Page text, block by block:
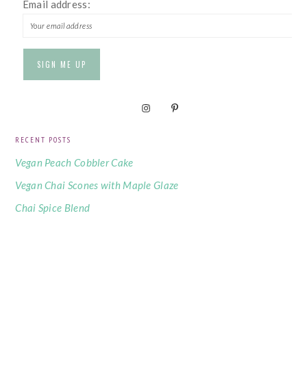
Email address:
RECENT POSTS
Vegan Peach Cobbler Cake
Vegan Chai Scones with Maple Glaze
Chai Spice Blend